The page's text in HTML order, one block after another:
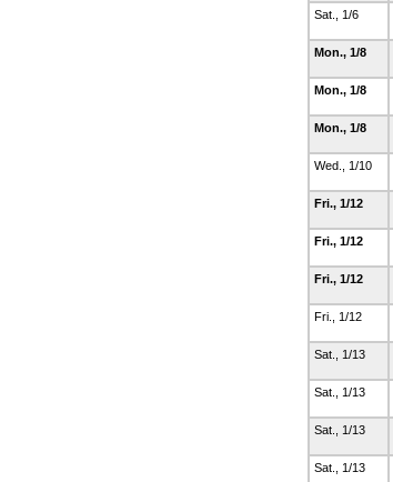
Sat., 1/6
Mon., 1/8
Mon., 1/8
Mon., 1/8
Wed., 1/10
Fri., 1/12
Fri., 1/12
Fri., 1/12
Fri., 1/12
Sat., 1/13
Sat., 1/13
Sat., 1/13
Sat., 1/13